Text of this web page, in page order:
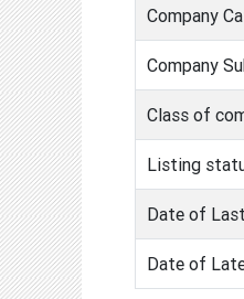
Company
Company
Class of
Listing
Date of
Date of